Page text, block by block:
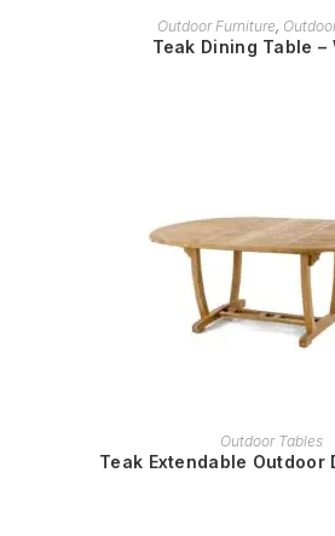
READ MORE
Outdoor Furniture,
Teak Dining Table –
READ MORE
Outdoor Tables
Teak Extendable Outdoor